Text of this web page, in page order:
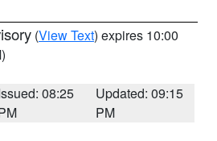
(View Text) expires 10:00
08:25
Updated: 09:15
PM